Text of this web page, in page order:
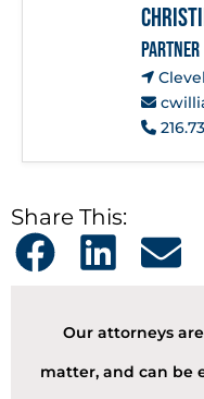
PARTNER
Share This:
Our attorneys
matter, and can be